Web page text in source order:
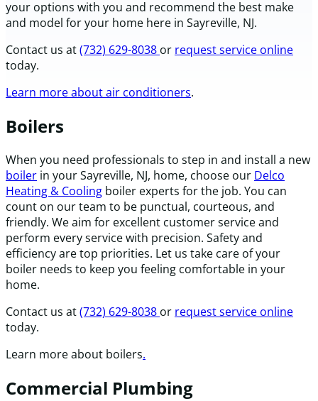
your options with you and recommend the best make
and model for your home here in Sayreville, NJ.
Contact us at(732) 629-8038 or request service online
today.
Learn more about air conditioners.
Boilers
When you need professionals to step in and install a new
boiler in your Sayreville, NJ, home, choose our Delco
Heating & Cooling boiler experts for the job. You can
count on our team to be punctual, courteous, and
friendly. We aim for excellent customer service and
perform every service with precision. Safety and
efficiency are top priorities. Let us take care of your
boiler needs to keep you feeling comfortable in your
home.
Contact us at(732) 629-8038 or request service online
today.
Learn more about boilers.
Commercial Plumbing